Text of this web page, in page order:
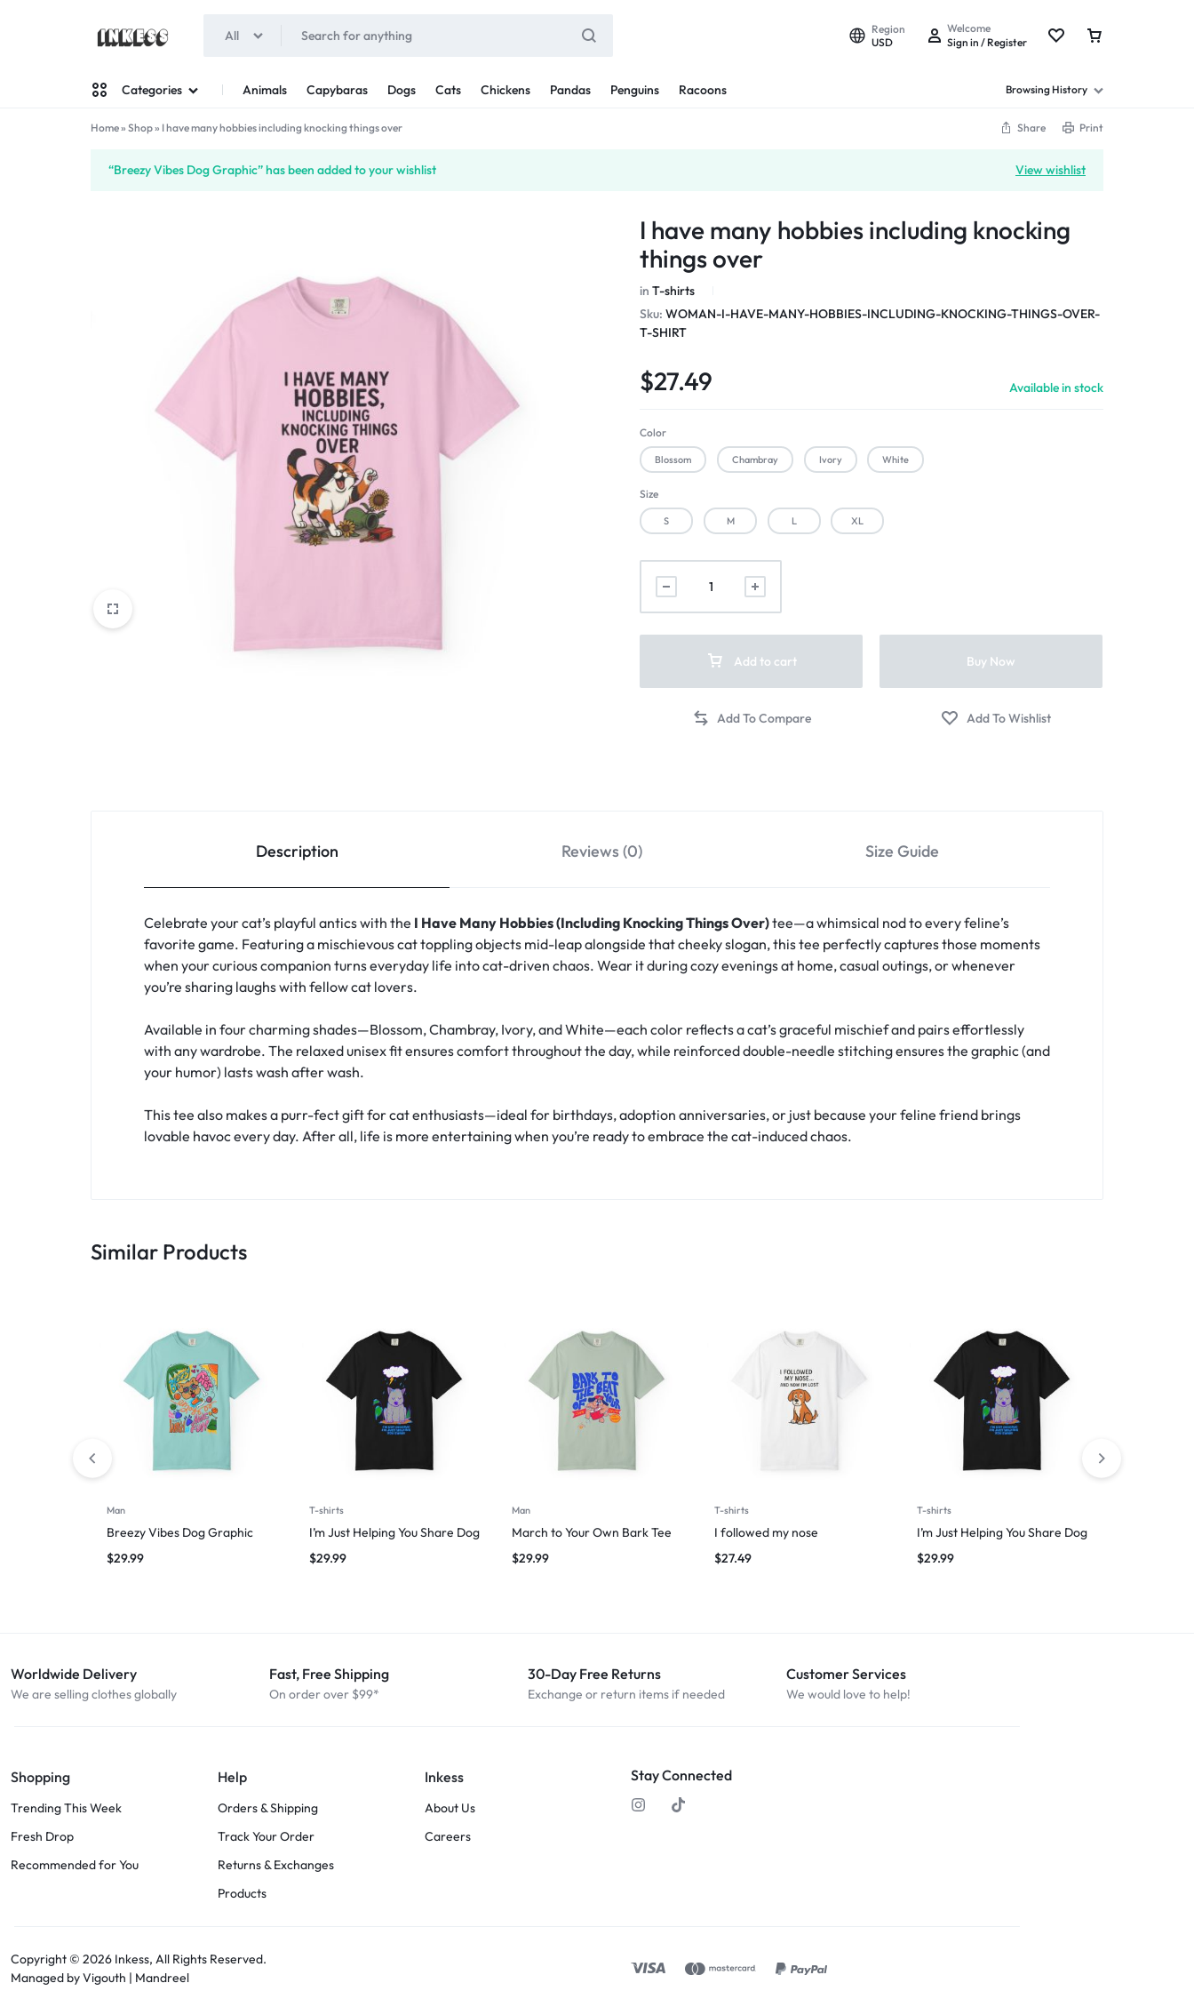
All
Region
USD
Welcome
Sign in / Register
Categories Animals Capybaras Dogs Cats Chickens Pandas Penguins Racoons Browsing History
Home» Shop» I have many hobbies including knocking things over Share Print
View wishlist
“Breezy Vibes Dog Graphic” has been added to your wishlist
I have many hobbies including knocking
things over
inT-shirts
Sku:WOMAN-I-HAVE-MANY-HOBBIES-INCLUDING-KNOCKING-THINGS-OVER-
T-SHIRT
$27.49 Available in stock
Color
Blossom Chambray Ivory White
Size
S M L XL
Add to cart Buy Now
Description Reviews (0) Size Guide
Celebrate your cat’s playful antics with the I Have Many Hobbies (Including Knocking Things Over)tee—a whimsical nod to every feline’s
favorite game. Featuring a mischievous cat toppling objects mid-leap alongside that cheeky slogan, this tee perfectly captures those moments
when your curious companion turns everyday life into cat-driven chaos. Wear it during cozy evenings at home, casual outings, or whenever
you’re sharing laughs with fellow cat lovers.
Available in four charming shades—Blossom, Chambray, Ivory, and White—each color reflects a cat’s graceful mischief and pairs effortlessly
with any wardrobe. The relaxed unisex fit ensures comfort throughout the day, while reinforced double-needle stitching ensures the graphic (and
your humor) lasts wash after wash.
This tee also makes a purr-fect gift for cat enthusiasts—ideal for birthdays, adoption anniversaries, or just because your feline friend brings
lovable havoc every day. After all, life is more entertaining when you’re ready to embrace the cat-induced chaos.
Similar Products
Man
Breezy Vibes Dog Graphic
$29.99
T-shirts
I’m Just Helping You Share Dog
$29.99
Man
March to Your Own Bark Tee
$29.99
T-shirts
I followed my nose
$27.49
T-shirts
I’m Just Helping You Share Dog
$29.99
Worldwide Delivery
We are selling clothes globally
Fast, Free Shipping
On order over $99*
30-Day Free Returns
Exchange or return items if needed
Customer Services
We would love to help!
Shopping
Trending This Week
Fresh Drop
Recommended for You
Help
Orders & Shipping
Track Your Order
Returns & Exchanges
Products
Inkess
About Us
Careers
Stay Connected
Copyright © 2026 Inkess, All Rights Reserved.
Managed by Vigouth | Mandreel